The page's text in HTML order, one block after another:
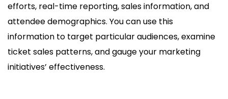
efforts, real-time reporting, sales information, and
attendee demographics. You can use this
information to target particular audiences, examine
ticket sales patterns, and gauge your marketing
initiatives’ effectiveness.